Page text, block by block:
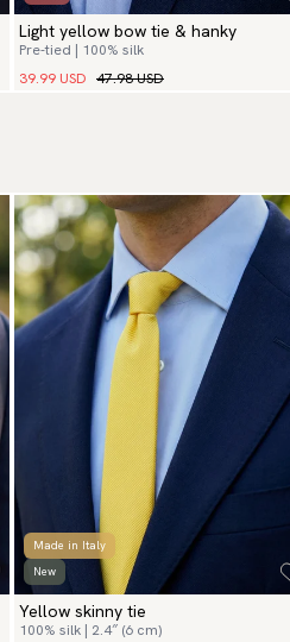
Light yellow bow tie & hanky
Pre-tied | 100% silk
39.99 USD 47.98 USD
Made in Italy
New
Yellow skinny tie
100% silk | 2.4″ (6 cm)